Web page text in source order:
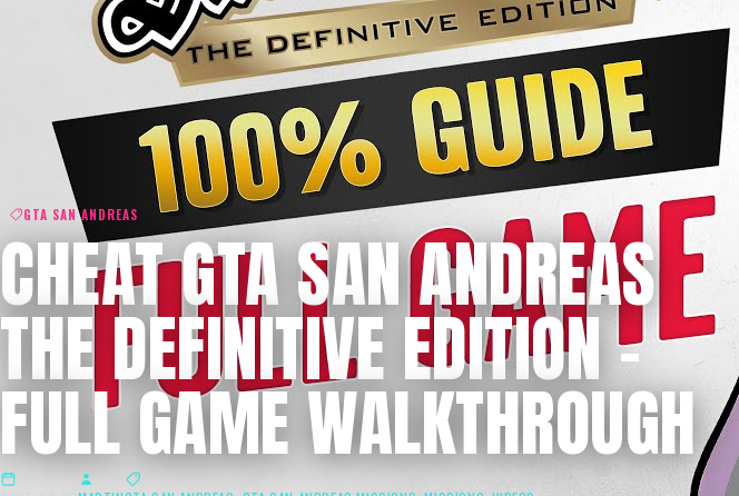
GTA SAN ANDREAS
CHEAT GTA SAN ANDREAS
THE DEFINITIVE EDITION –
FULL GAME WALKTHROUGH